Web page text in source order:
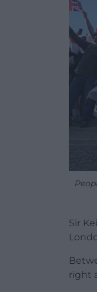
Sir
right